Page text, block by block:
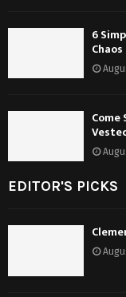
6
Chaos
Come
EDITOR'S PICKS